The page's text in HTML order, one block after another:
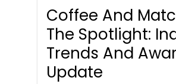
Coffee And
The Spotlight:
Trends And
Update